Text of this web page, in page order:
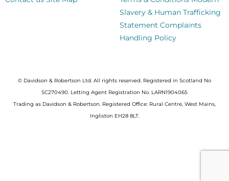
Slavery & Human Trafficking
Statement Complaints
Handling Policy
© Davidson & Robertson Ltd. All rights reserved. Registered in Scotland No
SC270490. Letting Agent Registration No. LARN1904065
Trading as Davidson & Robertson. Registered Office: Rural Centre, West Mains,
Ingliston EH28 8LT.